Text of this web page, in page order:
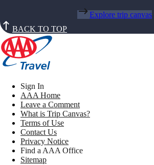
Explore trip canvas
BACK TO TOP
Sign In
AAA Home
Leave a Comment
What is Trip Canvas?
Terms of Use
Contact Us
Privacy Notice
Find a AAA Office
Sitemap